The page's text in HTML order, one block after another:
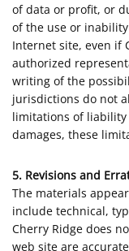
of data or profit, or
of the use or inability
Internet site, even if
authorized
writing of the
jurisdictions do not
limitations of
damages, these
5. Revisions and
The materials
include technical,
Cherry Ridge does
web site are